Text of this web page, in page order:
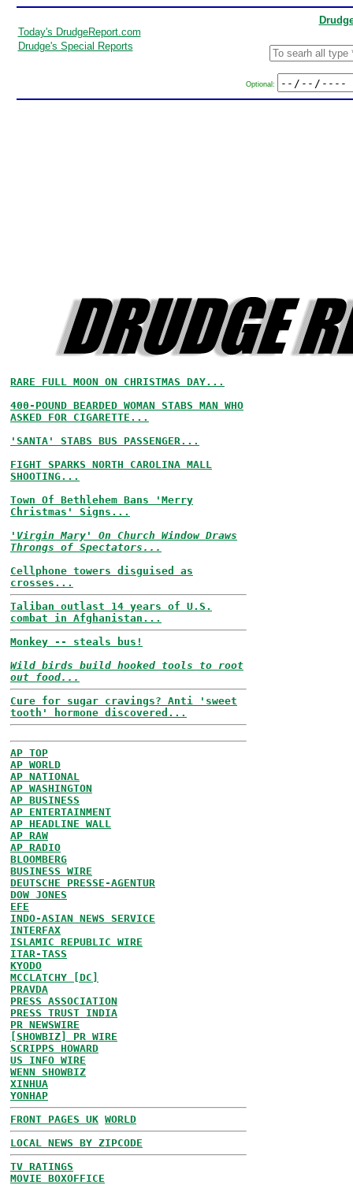
Today's DrudgeReport.com
Drudge's Special Reports
Optional:
RARE FULL MOON ON CHRISTMAS DAY...
400-POUND BEARDED WOMAN STABS MAN WHO
ASKED FOR CIGARETTE...
'SANTA' STABS BUS PASSENGER...
FIGHT SPARKS NORTH CAROLINA MALL
SHOOTING...
Town Of Bethlehem Bans 'Merry
Christmas' Signs...
'Virgin Mary' On Church Window Draws
Throngs of Spectators...
Cellphone towers disguised as
crosses...
Taliban outlast 14 years of U.S.
combat in Afghanistan...
Monkey -- steals bus!
Wild birds build hooked tools to root
out food...
Cure for sugar cravings? Anti 'sweet
tooth' hormone discovered...
AP TOP
AP WORLD
AP NATIONAL
AP WASHINGTON
AP BUSINESS
AP ENTERTAINMENT
AP HEADLINE WALL
AP RAW
AP RADIO
BLOOMBERG
BUSINESS WIRE
DEUTSCHE PRESSE-AGENTUR
DOW JONES
EFE
INDO-ASIAN NEWS SERVICE
INTERFAX
ISLAMIC REPUBLIC WIRE
ITAR-TASS
KYODO
MCCLATCHY [DC]
PRAVDA
PRESS ASSOCIATION
PRESS TRUST INDIA
PR NEWSWIRE
[SHOWBIZ] PR WIRE
SCRIPPS HOWARD
US INFO WIRE
WENN SHOWBIZ
XINHUA
YONHAP
FRONT PAGES UK WORLD
LOCAL NEWS BY ZIPCODE
TV RATINGS
MOVIE BOXOFFICE